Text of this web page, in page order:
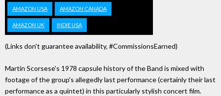
AMAZON USA AMAZON CANADA
AMAZON UK INDIE USA
(Links don't guarantee availability, #CommissionsEarned)
Martin Scorsese's 1978 capsule history of the Band is mixed with
footage of the group's allegedly last performance (certainly their last
performance as a quintet) in this particularly stylish concert film.